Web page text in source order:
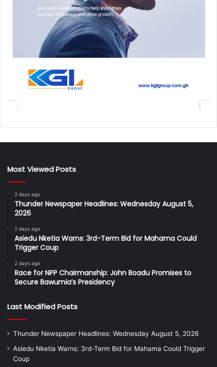
Most Viewed Posts
2 days ago
Thunder Newspaper Headlines: Wednesday August 5,
2026
2 days ago
Asiedu Nketia Warns: 3rd-Term Bid for Mahama Could
Trigger Coup
2 days ago
Race for NPP Chairmanship: John Boadu Promises to
Secure Bawumia’s Presidency
Last Modified Posts
Thunder Newspaper Headlines: Wednesday August 5, 2026
Asiedu Nketia Warns: 3rd-Term Bid for Mahama Could Trigger
Coup